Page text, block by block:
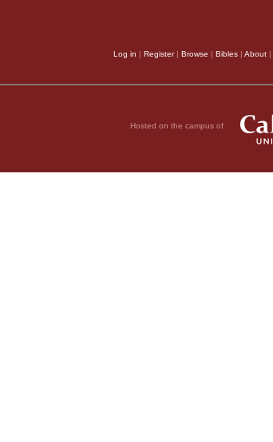
Log in | Register| Browse | Bibles | About |
Hosted on the campus of